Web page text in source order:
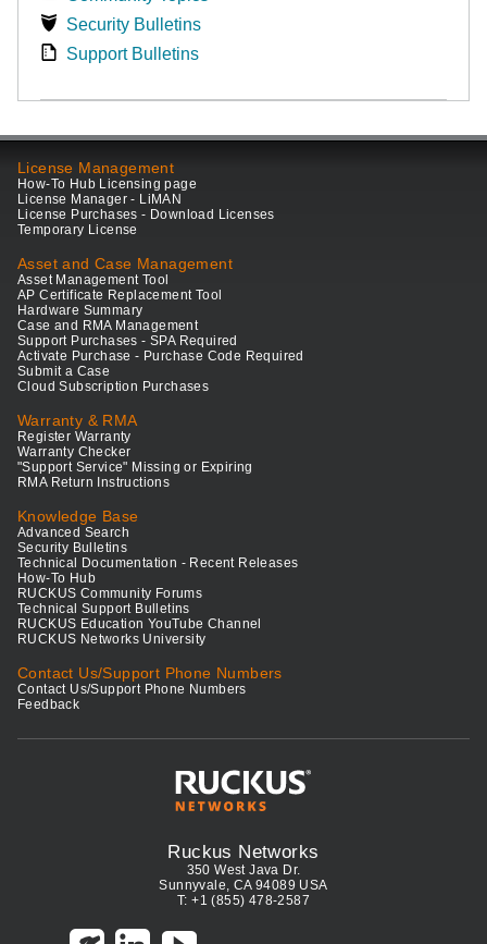
Security Bulletins
Support Bulletins
License Management
How-To Hub Licensing page
License Manager - LiMAN
License Purchases - Download Licenses
Temporary License
Asset and Case Management
Asset Management Tool
AP Certificate Replacement Tool
Hardware Summary
Case and RMA Management
Support Purchases - SPA Required
Activate Purchase - Purchase Code Required
Submit a Case
Cloud Subscription Purchases
Warranty & RMA
Register Warranty
Warranty Checker
"Support Service" Missing or Expiring
RMA Return Instructions
Knowledge Base
Advanced Search
Security Bulletins
Technical Documentation - Recent Releases
How-To Hub
RUCKUS Community Forums
Technical Support Bulletins
RUCKUS Education YouTube Channel
RUCKUS Networks University
Contact Us/Support Phone Numbers
Contact Us/Support Phone Numbers
Feedback
Ruckus Networks
350 West Java Dr.
Sunnyvale, CA 94089 USA
T: +1 (855) 478-2587